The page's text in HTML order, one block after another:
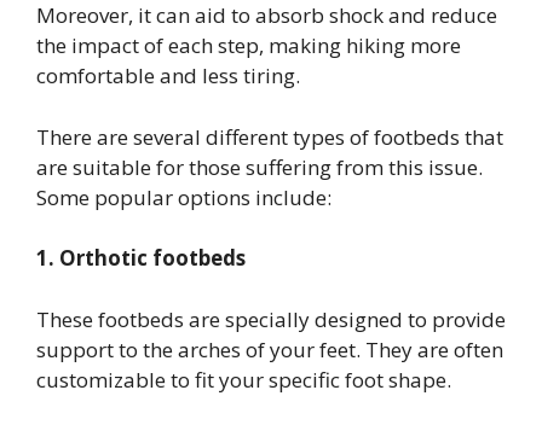
Moreover, it can aid to absorb shock and reduce
the impact of each step, making hiking more
comfortable and less tiring.
There are several different types of footbeds that
are suitable for those suffering from this issue.
Some popular options include:
1. Orthotic footbeds
These footbeds are specially designed to provide
support to the arches of your feet. They are often
customizable to fit your specific foot shape.